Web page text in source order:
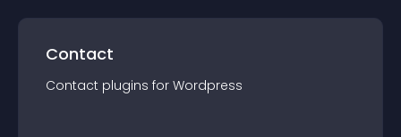
Contact
Contact plugins for Wordpress